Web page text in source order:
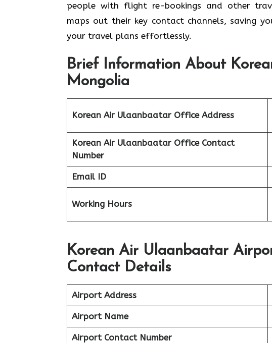
people with flight re-bookings and other
maps out their key contact channels, saving
your travel plans effortlessly.
Brief Information About
Mongolia
Korean Air Ulaanbaatar Office Address
Korean Air Ulaanbaatar Office Contact
Number
Email ID
Working Hours
Korean Air Ulaanbaatar
Contact Details
Airport Address
Airport Name
Airport Contact Number